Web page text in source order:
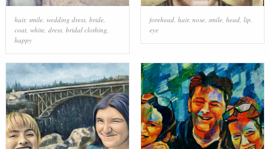
hair, smile, wedding dress, bride,
coat, white, dress, bridal clothing,
happy
forehead, hair, nose, smile, head, lip,
eye